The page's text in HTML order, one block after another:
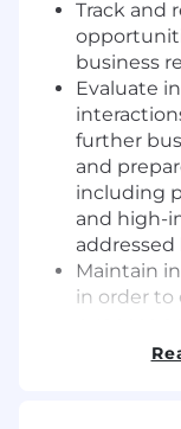
Track and
business
Evaluate
further
and
including
and high-
addressed
Maintain
in order to
Ensure